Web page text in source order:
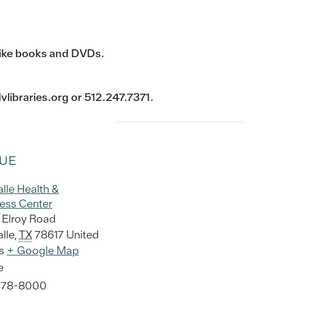
books and DVDs.
or 512.247.7371.
Health &
Center
Road
TX78617 United
+ Google Map
8000